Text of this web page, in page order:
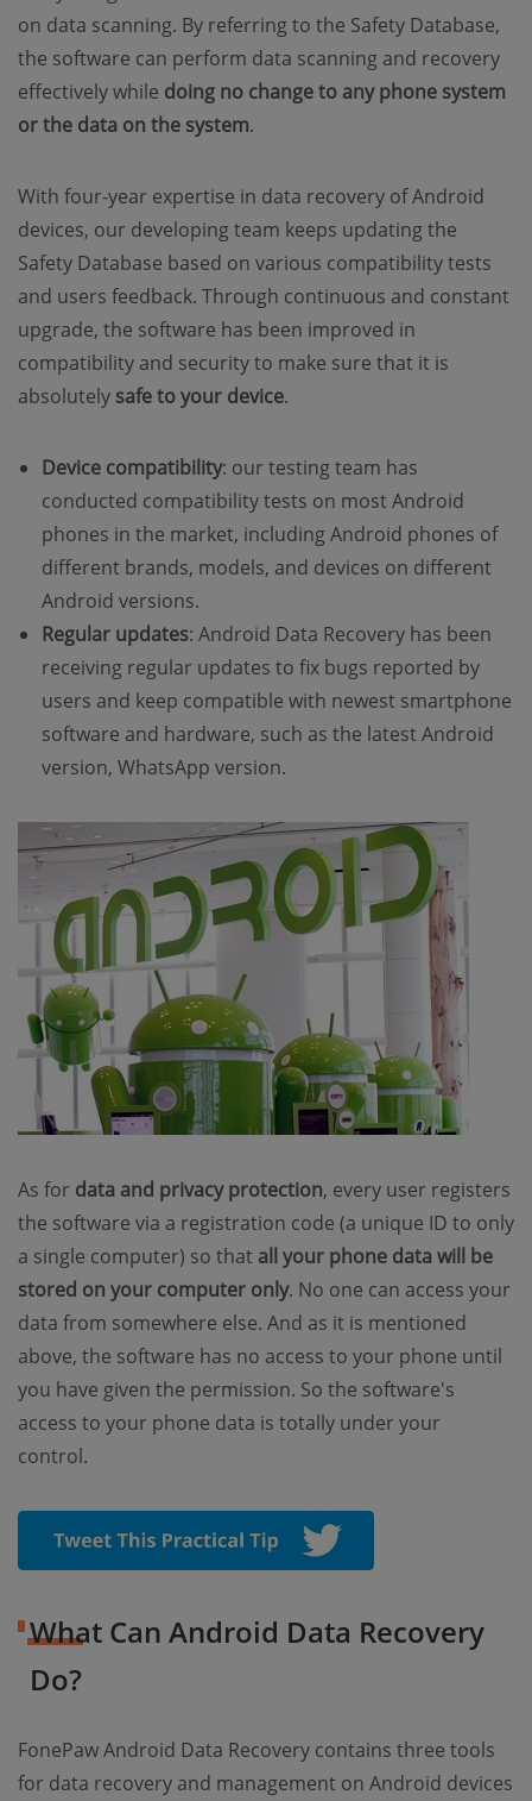
on data scanning. By referring to the Safety Database,
the software can perform data scanning and recovery
effectively while doing no change to any phone system
or the data on the system.
With four-year expertise in data recovery of Android
devices, our developing team keeps updating the
Safety Database based on various compatibility tests
and users feedback. Through continuous and constant
upgrade, the software has been improved in
compatibility and security to make sure that it is
absolutely safe to your device.
Device compatibility: our testing team has
conducted compatibility tests on most Android
phones in the market, including Android phones of
different brands, models, and devices on different
Android versions.
Regular updates: Android Data Recovery has been
receiving regular updates to fix bugs reported by
users and keep compatible with newest smartphone
software and hardware, such as the latest Android
version, WhatsApp version.
As for data and privacy protection, every user registers
the software via a registration code (a unique ID to only
a single computer) so that all your phone data will be
stored on your computer only. No one can access your
data from somewhere else. And as it is mentioned
above, the software has no access to your phone until
you have given the permission. So the software's
access to your phone data is totally under your
control.
What Can Android Data Recovery
Do?
FonePaw Android Data Recovery contains three tools
for data recovery and management on Android devices